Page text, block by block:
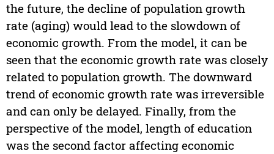
the future, the decline of population growth
rate (aging) would lead to the slowdown of
economic growth. From the model, it can be
seen that the economic growth rate was closely
related to population growth. The downward
trend of economic growth rate was irreversible
and can only be delayed. Finally, from the
perspective of the model, length of education
was the second factor affecting economic